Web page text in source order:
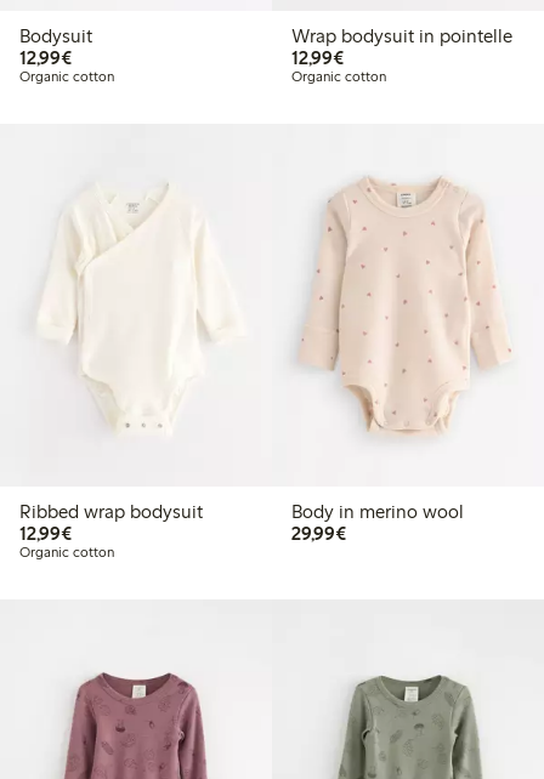
Bodysuit
12,99€€12.99
Organic cotton
Wrap bodysuit in pointelle
12,99€€12.99
Organic cotton
Ribbed wrap bodysuit
12,99€€12.99
Organic cotton
Body in merino wool
29,99€€29.99